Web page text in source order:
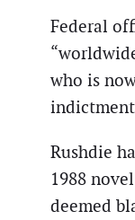
Federal
who is
indictment
Rushdie
1988
deemed